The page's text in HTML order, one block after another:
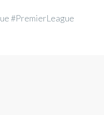
#PremierLeague